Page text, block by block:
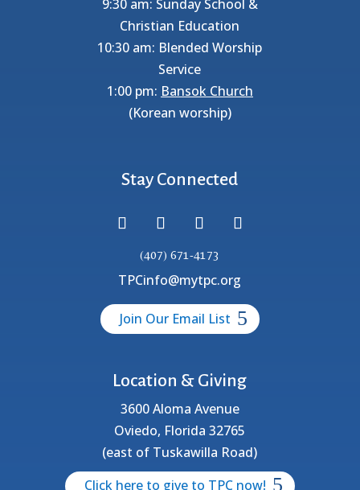
9:30 am: Sunday School &
Christian Education
10:30 am: Blended Worship
Service
1:00 pm: Bansok Church
(Korean worship)
Stay Connected
(407) 671-4173
TPCinfo@mytpc.org
Join Our Email List
Location & Giving
3600 Aloma Avenue
Oviedo, Florida 32765
(east of Tuskawilla Road)
Click here to give to TPC now!